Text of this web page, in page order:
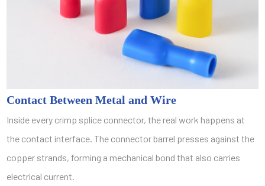
Contact Between Metal and Wire
Inside every crimp splice connector, the real work happens at
the contact interface. The connector barrel presses against the
copper strands, forming a mechanical bond that also carries
electrical current.